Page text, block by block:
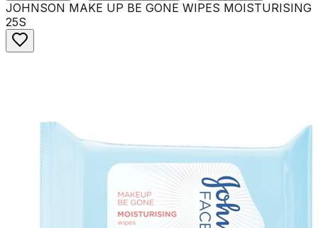
JOHNSON MAKE UP BE GONE WIPES MOISTURISING
25S